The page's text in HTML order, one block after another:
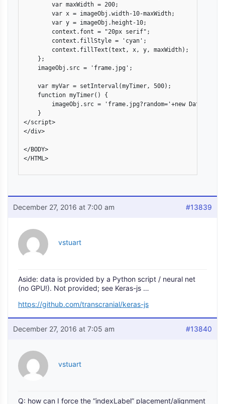
        var maxWidth = 200;
        var x = imageObj.width-10-maxWidth;
        var y = imageObj.height-10;
        context.font = "20px serif";
        context.fillStyle = 'cyan';
        context.fillText(text, x, y, maxWidth);
    };
    imageObj.src = 'frame.jpg';
    var myVar = setInterval(myTimer, 500);
    function myTimer() {
imageObj.src = 'frame.jpg?random='+new
    }
</script>
</div>
</BODY>
</HTML>
December 27, 2016 at 7:00 am #13839
vstuart
Aside: data is provided by a Python script / neural net
(no GPU!). Not provided; see Keras-js …
https://github.com/transcranial/keras-js
December 27, 2016 at 7:05 am #13840
vstuart
Q: how can I force the “indexLabel” placement/alignment